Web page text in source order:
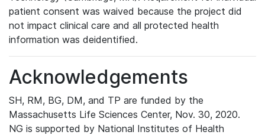
patient consent was waived because the project did
not impact clinical care and all protected health
information was deidentified.
Acknowledgements
SH, RM, BG, DM, and TP are funded by the
Massachusetts Life Sciences Center, Nov. 30, 2020.
NG is supported by National Institutes of Health